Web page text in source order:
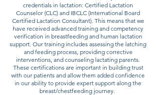
credentials in lactation: Certified Lactation
Counselor (CLC) and IBCLC (International Board
Certified Lactation Consultant). This means that we
have received advanced training and competency
verification in breastfeeding and human lactation
support. Our training includes assessing the latching
and feeding process, providing corrective
interventions, and counseling lactating parents.
These certifications are important in building trust
with our patients and allow them added confidence
in our ability to provide expert support along the
breast/chestfeeding journey.